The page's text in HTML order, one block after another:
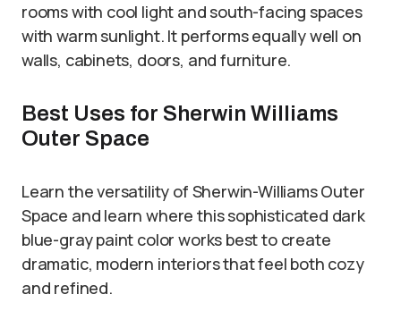
rooms with cool light and south-facing spaces
with warm sunlight. It performs equally well on
walls, cabinets, doors, and furniture.
Best Uses for Sherwin Williams
Outer Space
Learn the versatility of Sherwin-Williams Outer
Space and learn where this sophisticated dark
blue-gray paint color works best to create
dramatic, modern interiors that feel both cozy
and refined.